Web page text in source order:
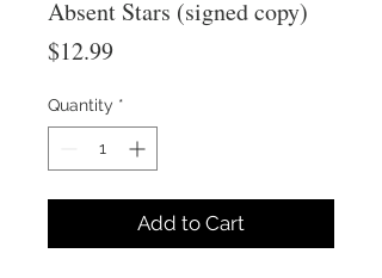
Absent Stars (signed copy)
$12.99Price
Quantity *
Add to Cart